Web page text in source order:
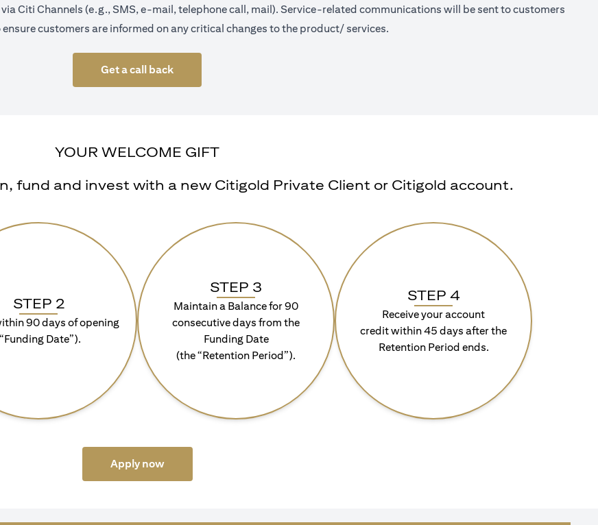
Citi Channels (e.g., SMS, e-mail, telephone call, mail). Service-related communications will be sent to customers
customers are informed on any critical changes to the product/ services.
Get a call back
YOUR WELCOME GIFT
fund and invest with a new Citigold Private Client or Citigold account.
STEP 2
90 days of opening
Date”).
STEP 3
Maintain a Balance for 90
consecutive days from the
Funding Date
(the “Retention Period”).
STEP 4
Receive your account
credit within 45 days after the
Retention Period ends.
Apply now(opens in a new tab)